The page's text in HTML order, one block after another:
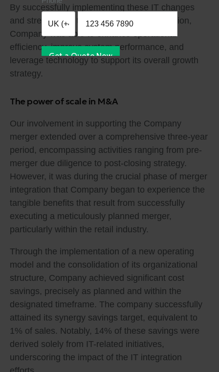
Get a Quote Now
By successfully implementing these IT changes
and streamlining the organization’s IT function,
Company was able to enhance operational
efficiency, improve system performance, and
leverage technology to support its overall growth
strategy.
The power of scale in M&A
Our involvement in supporting the Company
merger extended over a comprehensive three-year
period, encompassing activities ranging from pre-
merger due diligence to post-closing strategy.
However, it was during the crucial phase of merger
integration that Company began to experience the
tangible benefits that result from successfully
executing a meticulously planned merger,
particularly within the retail industry.
Through the implementation of a new operating
model and the consolidation of its organizational
structure, Company achieved significant cost
savings, precisely as planned and within the
designated timeframe. The company successfully
attained its synergy savings target, equivalent to
1% of sales. Notably, 14% of these savings were
derived solely from IT-related initiatives,
underscoring the impact of the IT integration